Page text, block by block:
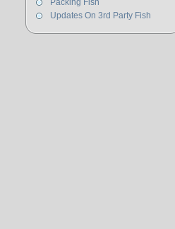
Packing Fish
Updates On 3rd Party Fish